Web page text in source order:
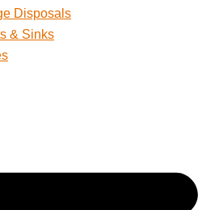
Disposals
& Sinks